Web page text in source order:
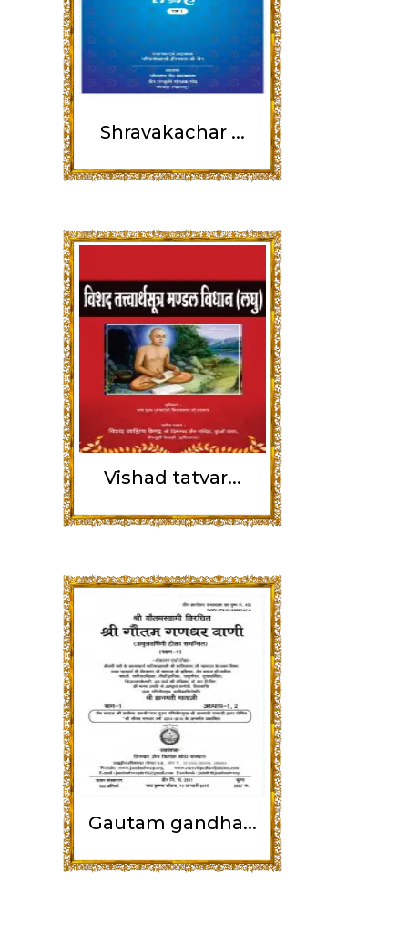
Shravakachar ...
Vishad tatvar...
Gautam gandha...